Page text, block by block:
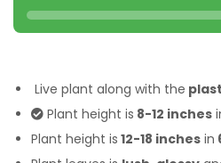
Live plant along with the
Plant height is 8-12 inches
Plant height is 12-18 inches in